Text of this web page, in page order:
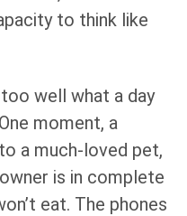
to think like
well what a day
moment, a
a much-loved pet,
is in complete
eat. The phones